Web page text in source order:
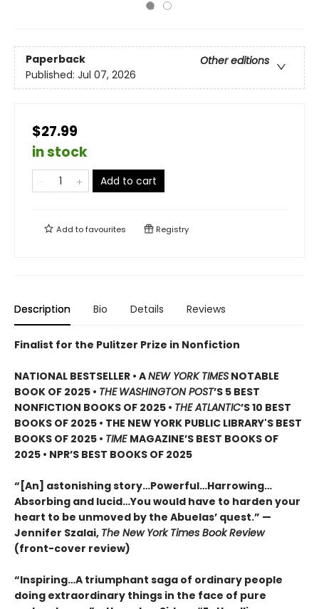
Paperback
Other editions
Published: Jul 07, 2026
$27.99
in stock
Add to cart
Add tofavourites Registry
Description Bio Details Reviews
Finalist for the Pulitzer Prize in Nonfiction
NATIONAL BESTSELLER • ANEW YORK TIMES NOTABLE
BOOK OF 2025 • THE WASHINGTON POST’S 5 BEST
NONFICTION BOOKS OF 2025 • THE ATLANTIC’S 10 BEST
BOOKS OF 2025 • THE NEW YORK PUBLIC LIBRARY'S BEST
BOOKS OF 2025 • TIME MAGAZINE’S BEST BOOKS OF
2025 • NPR’S BEST BOOKS OF 2025
“[An] astonishing story…Powerful…Harrowing…
Absorbing and lucid…You would have to harden your
heart to be unmoved by the Abuelas’ quest.” —
Jennifer Szalai, The New York Times Book Review
(front-cover review)
“Inspiring…A triumphant saga of ordinary people
doing extraordinary things in the face of pure